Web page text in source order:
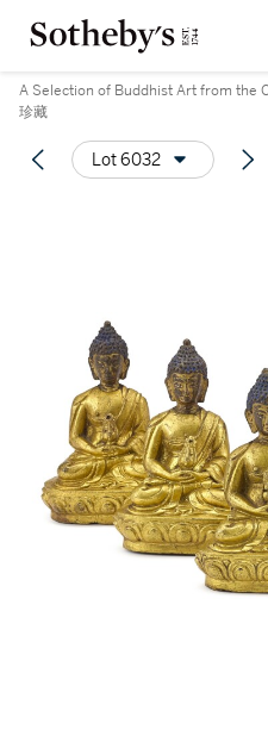
A Selection of Buddhist Art from the
珍藏
Lot 6032